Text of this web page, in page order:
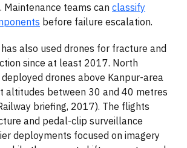
Maintenance teams can classify
before failure escalation.
also used drones for fracture and
since at least 2017. North
drones above Kanpur-area
altitudes between 30 and 40 metres
briefing, 2017). The flights
and pedal-clip surveillance
deployments focused on imagery